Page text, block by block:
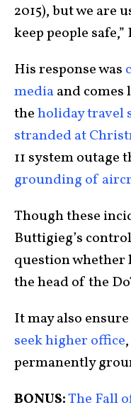
2015), but we are
keep people
His response was
mediaand comes
theholiday travel
stranded at
11 system outage
grounding of
Though these
Buttigieg’s
question whether
the head of the
It may also
seek higher office
permanently
BONUS:The Fall